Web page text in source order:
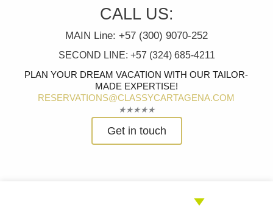
CALL US:
MAIN Line: +57 (300) 9070-252
SECOND LINE: +57 (324) 685-4211
PLAN YOUR DREAM VACATION WITH OUR TAILOR-
MADE EXPERTISE!
RESERVATIONS@CLASSYCARTAGENA.COM
★ ★ ★ ★ ★Rated
out
Get in touch